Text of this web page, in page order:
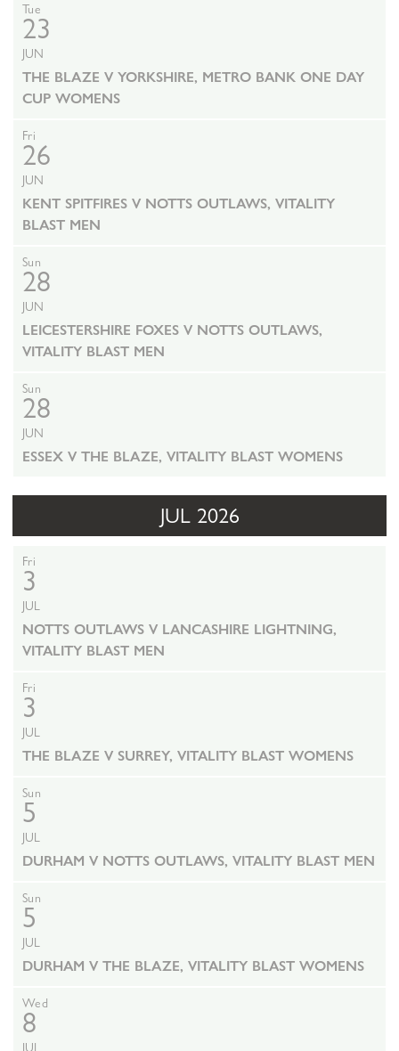
Tue
23
JUN
THE BLAZE V YORKSHIRE, METRO BANK ONE DAY
CUP WOMENS
Fri
26
JUN
KENT SPITFIRES V NOTTS OUTLAWS, VITALITY
BLAST MEN
Sun
28
JUN
LEICESTERSHIRE FOXES V NOTTS OUTLAWS,
VITALITY BLAST MEN
Sun
28
JUN
ESSEX V THE BLAZE, VITALITY BLAST WOMENS
JUL 2026
Fri
3
JUL
NOTTS OUTLAWS V LANCASHIRE LIGHTNING,
VITALITY BLAST MEN
Fri
3
JUL
THE BLAZE V SURREY, VITALITY BLAST WOMENS
Sun
5
JUL
DURHAM V NOTTS OUTLAWS, VITALITY BLAST MEN
Sun
5
JUL
DURHAM V THE BLAZE, VITALITY BLAST WOMENS
Wed
8
JUL